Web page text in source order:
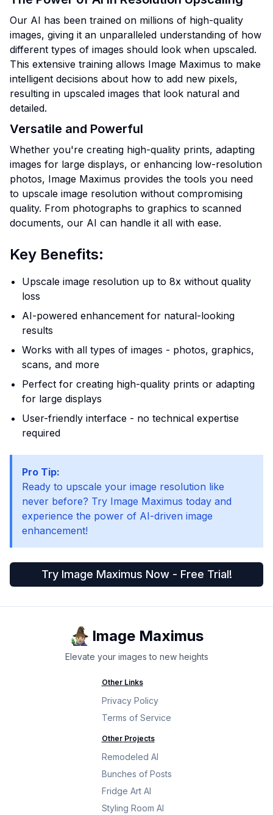
Our AI has been trained on millions of high-quality
images, giving it an unparalleled understanding of how
different types of images should look when upscaled.
This extensive training allows Image Maximus to make
intelligent decisions about how to add new pixels,
resulting in upscaled images that look natural and
detailed.
Versatile and Powerful
Whether you're creating high-quality prints, adapting
images for large displays, or enhancing low-resolution
photos, Image Maximus provides the tools you need
to upscale image resolution without compromising
quality. From photographs to graphics to scanned
documents, our AI can handle it all with ease.
Key Benefits:
Upscale image resolution up to 8x without quality
loss
AI-powered enhancement for natural-looking
results
Works with all types of images - photos, graphics,
scans, and more
Perfect for creating high-quality prints or adapting
for large displays
User-friendly interface - no technical expertise
required
Pro Tip:
Ready to upscale your image resolution like
never before? Try Image Maximus today and
experience the power of AI-driven image
enhancement!
Try Image Maximus Now - Free Trial!
Image Maximus
Elevate your images to new heights
Other Links
Privacy Policy
Terms of Service
Other Projects
Remodeled AI
Bunches of Posts
Fridge Art AI
Styling Room AI